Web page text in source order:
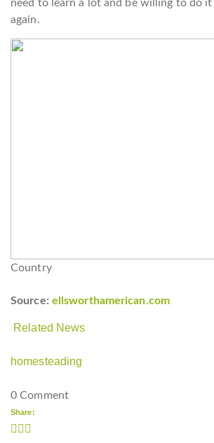
need to learn a lot and be willing to do
again.
Country
Source: ellsworthamerican.com
Related News
homesteading
0 Comment
Share: